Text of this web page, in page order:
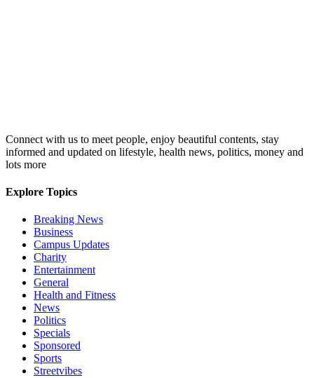
Connect with us to meet people, enjoy beautiful contents, stay
informed and updated on lifestyle, health news, politics, money and
lots more
Explore Topics
Breaking News
Business
Campus Updates
Charity
Entertainment
General
Health and Fitness
News
Politics
Specials
Sponsored
Sports
Streetvibes